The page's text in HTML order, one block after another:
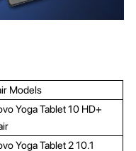
Models
Yoga Tablet 10 HD+
Yoga Tablet 2 10.1